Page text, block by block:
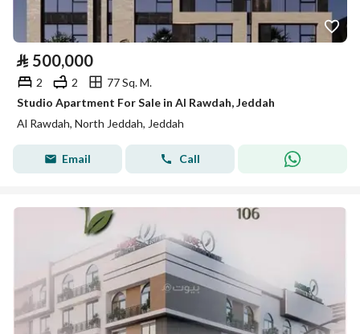
⃁ 500,000
2 2
77 Sq. M.
Studio Apartment For Sale in Al Rawdah, Jeddah
Al Rawdah, North Jeddah, Jeddah
Email Call